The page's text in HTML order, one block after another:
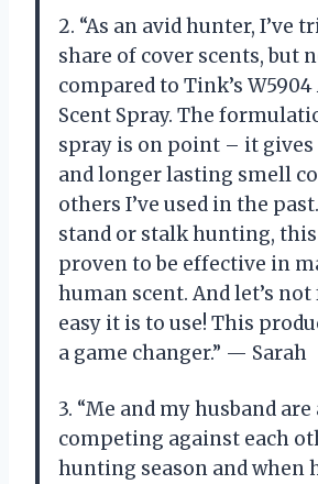
2. “As an avid hunter, I’ve
share of cover scents, but
compared to Tink’s
Scent Spray. The
spray is on point – it
and longer lasting smell
others I’ve used in the
stand or stalk hunting, this
proven to be effective in
human scent. And let’s
easy it is to use! This
a game changer.” — Sarah
3. “Me and my husband are
competing against each
hunting season and when